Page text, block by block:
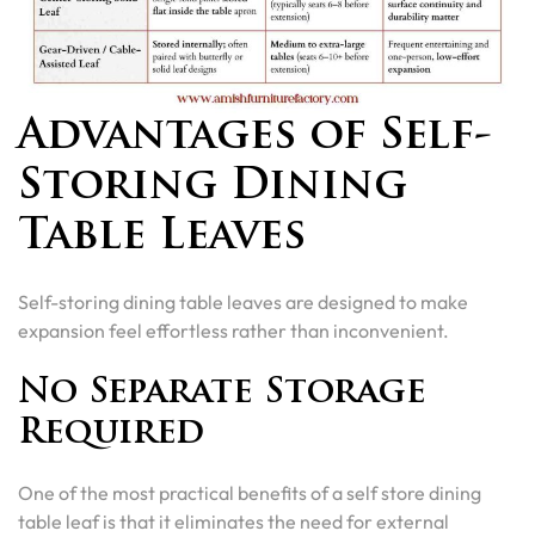
Advantages of Self-
Storing Dining
Table Leaves
Self-storing dining table leaves are designed to make
expansion feel effortless rather than inconvenient.
No Separate Storage
Required
One of the most practical benefits of a self store dining
table leaf is that it eliminates the need for external